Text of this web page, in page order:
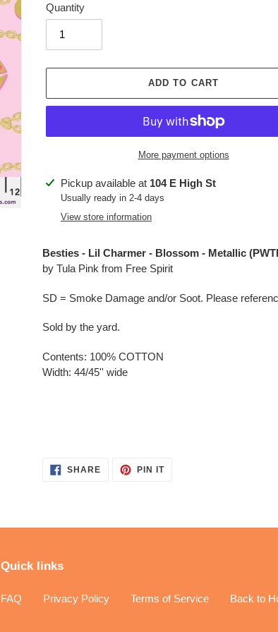
Quantity
ADD TO CART
More payment options
Adding
product
Pickup available at 104 E High St
Usually ready in 2-4 days
View store information
Besties - Lil Charmer - Blossom - Metallic (
by Tula Pink from Free Spirit
SD = Smoke Damage and/or Soot. Please
Sold by the yard.
Contents: 100% COTTON
Width: 44/45'' wide
SHARESHARE
ON
PIN ITPIN
Quick links
FAQ Privacy Policy Terms of Service Back to